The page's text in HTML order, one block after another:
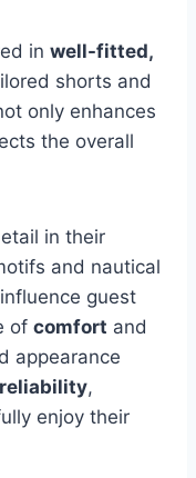
in well-fitted,
shorts and
only enhances
the overall
in their
and nautical
guest
of comfort and
appearance
reliability,
enjoy their